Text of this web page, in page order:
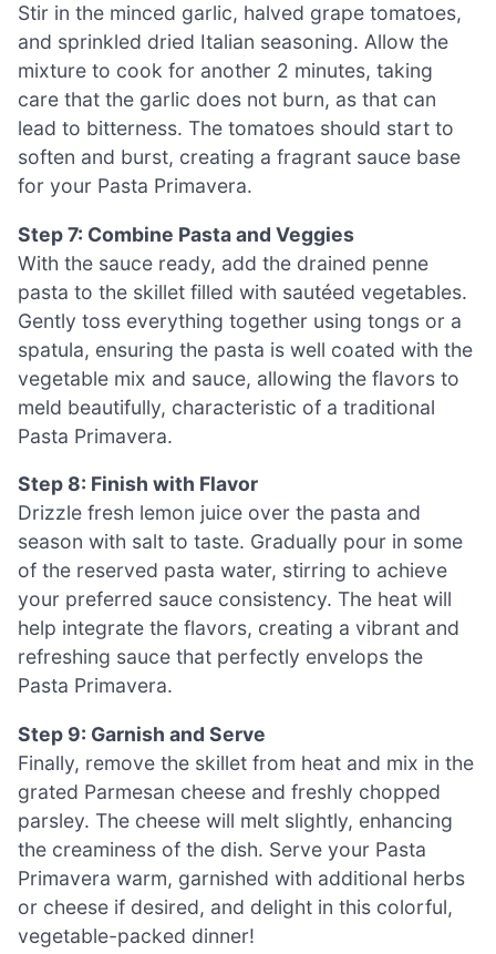
Stir in the minced garlic, halved grape tomatoes,
and sprinkled dried Italian seasoning. Allow the
mixture to cook for another 2 minutes, taking
care that the garlic does not burn, as that can
lead to bitterness. The tomatoes should start to
soften and burst, creating a fragrant sauce base
for your Pasta Primavera.
Step 7: Combine Pasta and Veggies
With the sauce ready, add the drained penne
pasta to the skillet filled with sautéed vegetables.
Gently toss everything together using tongs or a
spatula, ensuring the pasta is well coated with the
vegetable mix and sauce, allowing the flavors to
meld beautifully, characteristic of a traditional
Pasta Primavera.
Step 8: Finish with Flavor
Drizzle fresh lemon juice over the pasta and
season with salt to taste. Gradually pour in some
of the reserved pasta water, stirring to achieve
your preferred sauce consistency. The heat will
help integrate the flavors, creating a vibrant and
refreshing sauce that perfectly envelops the
Pasta Primavera.
Step 9: Garnish and Serve
Finally, remove the skillet from heat and mix in the
grated Parmesan cheese and freshly chopped
parsley. The cheese will melt slightly, enhancing
the creaminess of the dish. Serve your Pasta
Primavera warm, garnished with additional herbs
or cheese if desired, and delight in this colorful,
vegetable-packed dinner!